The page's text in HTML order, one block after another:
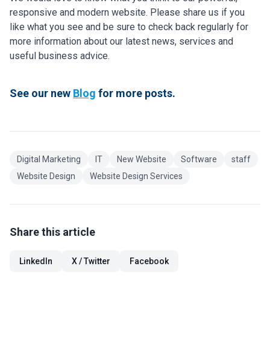
responsive and modern website. Please share us if you
like what you see and be sure to check back regularly for
more information about our latest news, services and
useful business advice.
See our new Blog for more posts.
Digital Marketing IT New Website Software
staff
Website Design
Website Design Services
Share this article
LinkedIn X / Twitter Facebook